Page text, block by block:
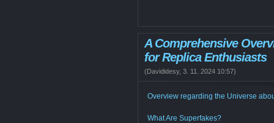
A Comprehensive
for Replica Enthusiasts
(Davididesy, 3. 11. 2024 10:57)
Overview regarding the Universe
What Are Superfakes?